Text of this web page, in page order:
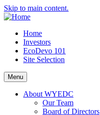
Skip to main content.
Home
Investors
EcoDevo 101
Site Selection
Menu
About WYEDC
Our Team
Board of Directors